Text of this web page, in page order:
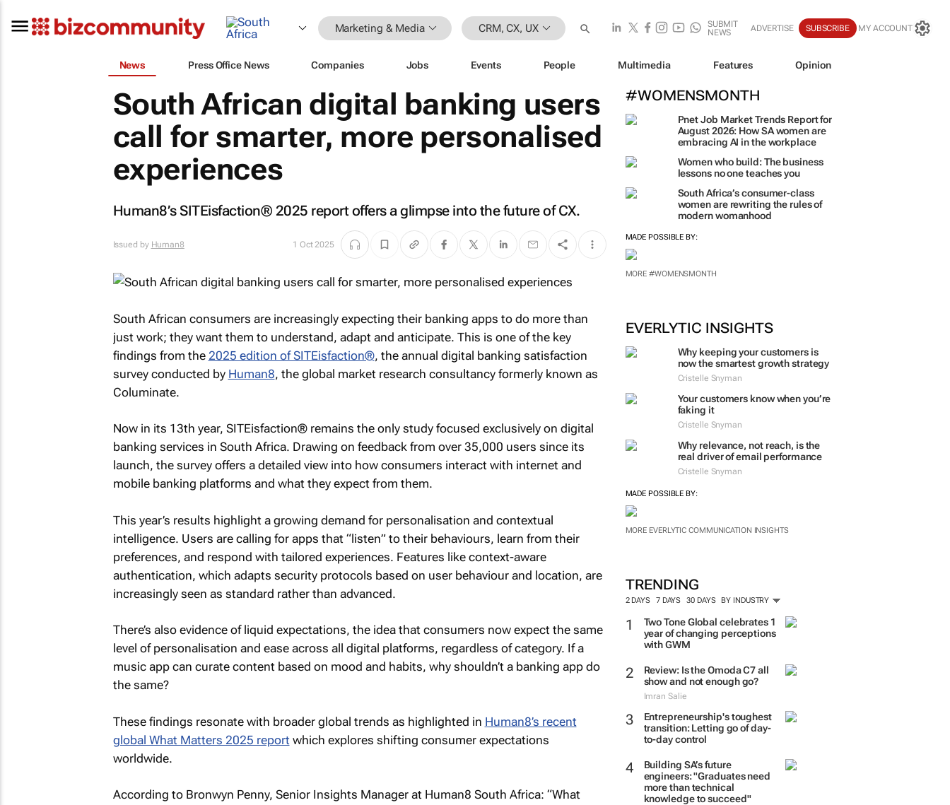
Marketing & Media CRM, CX, UX
SUBMIT
NEWS
ADVERTISE SUBSCRIBE MY ACCOUNT
News Press Office News Companies Jobs Events People Multimedia Features Opinion
#WOMENSMONTH
Pnet Job Market Trends Report for
August 2026: How SA women are
embracing AI in the workplace
Women who build: The business
lessons no one teaches you
South Africa’s consumer-class
women are rewriting the rules of
modern womanhood
MADE POSSIBLE BY:
MORE #WOMENSMONTH
EVERLYTIC INSIGHTS
Why keeping your customers is
now the smartest growth strategy
Cristelle Snyman
Your customers know when you’re
faking it
Cristelle Snyman
Why relevance, not reach, is the
real driver of email performance
Cristelle Snyman
MADE POSSIBLE BY:
MORE EVERLYTIC COMMUNICATION INSIGHTS
TRENDING
2 DAYS 7 DAYS 30 DAYS BY INDUSTRY
Two Tone Global celebrates 1
year of changing perceptions
with GWM
Review: Is the Omoda C7 all
show and not enough go?
Imran Salie
Entrepreneurship's toughest
transition: Letting go of day-
to-day control
Building SA’s future
engineers: "Graduates need
more than technical
knowledge to succeed"
South African digital banking users
call for smarter, more personalised
experiences
Human8’s SITEisfaction® 2025 report offers a glimpse into the future of CX.
Issued by Human8 1 Oct 2025
South African consumers are increasingly expecting their banking apps to do more than
just work; they want them to understand, adapt and anticipate. This is one of the key
findings from the 2025 edition of SITEisfaction®, the annual digital banking satisfaction
survey conducted by Human8, the global market research consultancy formerly known as
Columinate.
Now in its 13th year, SITEisfaction® remains the only study focused exclusively on digital
banking services in South Africa. Drawing on feedback from over 35,000 users since its
launch, the survey offers a detailed view into how consumers interact with internet and
mobile banking platforms and what they expect from them.
This year’s results highlight a growing demand for personalisation and contextual
intelligence. Users are calling for apps that “listen” to their behaviours, learn from their
preferences, and respond with tailored experiences. Features like context-aware
authentication, which adapts security protocols based on user behaviour and location, are
increasingly seen as standard rather than advanced.
There’s also evidence of liquid expectations, the idea that consumers now expect the same
level of personalisation and ease across all digital platforms, regardless of category. If a
music app can curate content based on mood and habits, why shouldn’t a banking app do
the same?
These findings resonate with broader global trends as highlighted in Human8’s recent
global What Matters 2025 report which explores shifting consumer expectations
worldwide.
According to Bronwyn Penny, Senior Insights Manager at Human8 South Africa: “What